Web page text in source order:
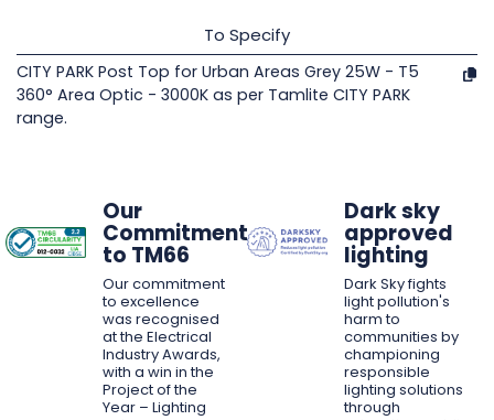
To Specify
CITY PARK Post Top for Urban Areas Grey 25W - T5
360° Area Optic - 3000K as per Tamlite CITY PARK
range.
Our
Commitment
to TM66
Our commitment
to excellence
was recognised
at the Electrical
Industry Awards,
with a win in the
Project of the
Year – Lighting
Dark sky
approved
lighting
Dark Sky fights
light pollution's
harm to
communities by
championing
responsible
lighting solutions
through